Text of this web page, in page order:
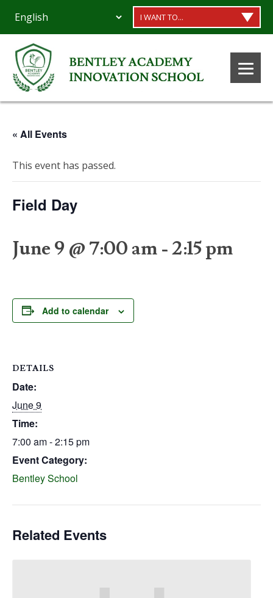
I WANT TO...
« All Events
This event has passed.
Field Day
June 9 @ 7:00 am-2:15 pm
Add to calendar
DETAILS
Date:
June 9
Time:
7:00 am - 2:15 pm
Event Category:
Bentley School
Related Events